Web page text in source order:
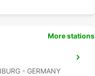
- GERMANY
More stations